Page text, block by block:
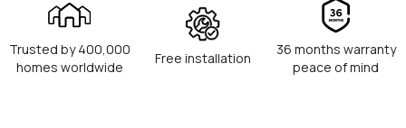
RFID capacity 100
Physical keys 5
Trusted by 400,000
homes worldwide
Free installation
36 months warranty
peace of mind